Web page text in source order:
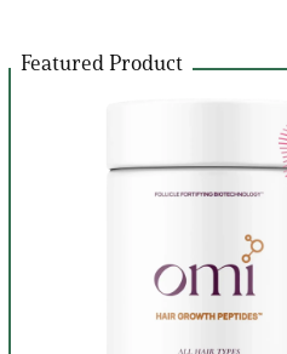
Featured Product